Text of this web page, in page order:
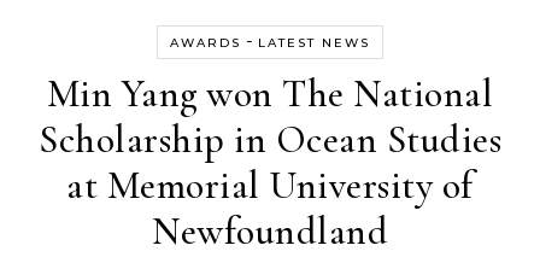
AWARDS - LATEST NEWS
Min Yang won The National
Scholarship in Ocean Studies
at Memorial University of
Newfoundland